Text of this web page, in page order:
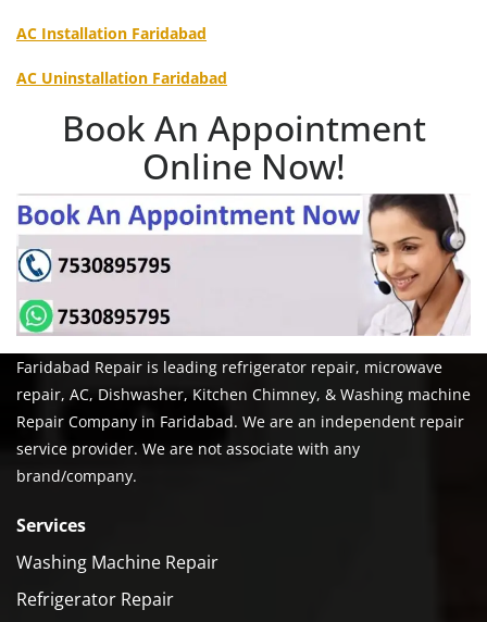
AC Installation Faridabad
AC Uninstallation Faridabad
Book An Appointment
Online Now!
Faridabad Repair is leading refrigerator repair, microwave
repair, AC, Dishwasher, Kitchen Chimney, & Washing machine
Repair Company in Faridabad. We are an independent repair
service provider. We are not associate with any
brand/company.
Services
Washing Machine Repair
Refrigerator Repair